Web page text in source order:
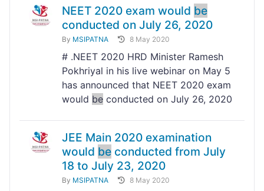
NEET 2020 exam would be
conducted on July 26, 2020
By MSIPATNA 8 May 2020
# .NEET 2020 HRD Minister Ramesh
Pokhriyal in his live webinar on May 5
has announced that NEET 2020 exam
would be conducted on July 26, 2020
JEE Main 2020 examination
would be conducted from July
18 to July 23, 2020
By MSIPATNA 8 May 2020